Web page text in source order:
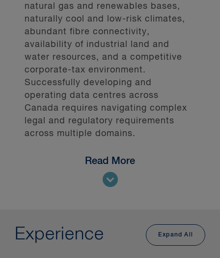
natural gas and renewables bases,
naturally cool and low-risk climates,
abundant fibre connectivity,
availability of industrial land and
water resources, and a competitive
corporate-tax environment.
Successfully developing and
operating data centres across
Canada requires navigating complex
legal and regulatory requirements
across multiple domains.
Read More
Data Centres and
Digital Infrastructure
together specialists across our
and regulatory practices to deliver
comprehensive legal services to
Experience Expand All